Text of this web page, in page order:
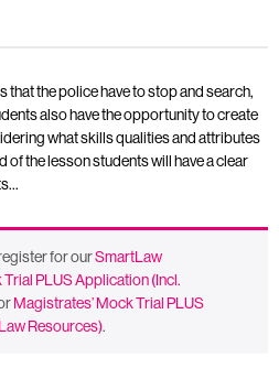
the police have to stop and search,
also have the opportunity to create
what skills qualities and attributes
of the lesson students will have a clear
for ourSmartLaw
PLUS Application (Incl.
Magistrates’ Mock Trial PLUS
Resources).